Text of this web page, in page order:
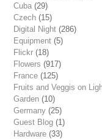
Cuba (29)
Czech (15)
Digital Night (286)
Equipment (5)
Flickr (18)
Flowers (917)
France (125)
Fruits and Veggis on
Garden (10)
Germany (25)
Guest Blog (1)
Hardware (33)